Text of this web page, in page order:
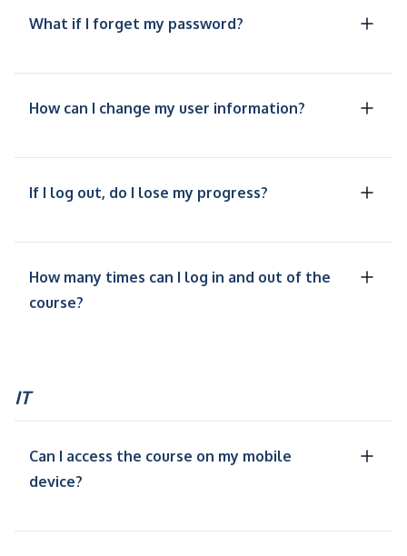
What if I forget my password?
How can I change my user information?
If I log out, do I lose my progress?
How many times can I log in and out of the
course?
IT
Can I access the course on my mobile
device?